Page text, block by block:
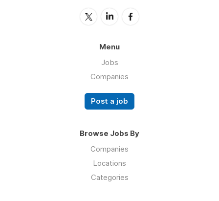
Menu
Jobs
Companies
Post a job
Browse Jobs By
Companies
Locations
Categories